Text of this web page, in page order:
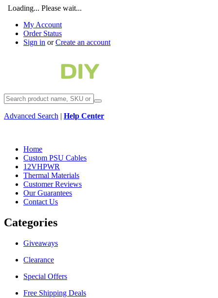
Loading... Please wait...
My Account
Order Status
Sign in orCreate an account
Advanced Search | Help Center
Home
Custom PSU Cables
12VHPWR
Thermal Materials
Customer Reviews
Our Guarantees
Contact Us
Categories
Giveaways
Clearance
Special Offers
Free Shipping Deals